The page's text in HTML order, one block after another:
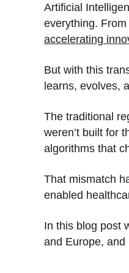
Artificial
everything.
accelerating
But with this
learns, evolves,
The traditional
weren’t built for
algorithms that
That mismatch
enabled
In this blog post
and Europe, and